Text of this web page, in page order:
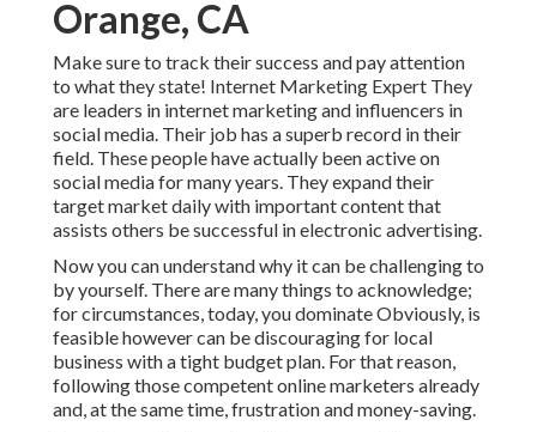
Orange, CA
Make sure to track their success and pay attention
to what they state! Internet Marketing Expert They
are leaders in internet marketing and influencers in
social media. Their job has a superb record in their
field. These people have actually been active on
social media for many years. They expand their
target market daily with important content that
assists others be successful in electronic advertising.
Now you can understand why it can be challenging to
by yourself. There are many things to acknowledge;
for circumstances, today, you dominate Obviously, is
feasible however can be discouraging for local
business with a tight budget plan. For that reason,
following those competent online marketers already
and, at the same time, frustration and money-saving.